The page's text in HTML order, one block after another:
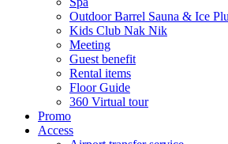
Outdoor Barrel Sauna & Ice
Kids Club Nak Nik
Meeting
Guest benefit
Rental items
Floor Guide
360 Virtual tour
Promo
Access